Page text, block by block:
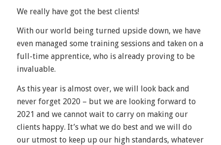
We really have got the best clients!
With our world being turned upside down, we have
even managed some training sessions and taken on a
full-time apprentice, who is already proving to be
invaluable.
As this year is almost over, we will look back and
never forget 2020 – but we are looking forward to
2021 and we cannot wait to carry on making our
clients happy. It’s what we do best and we will do
our utmost to keep up our high standards, whatever